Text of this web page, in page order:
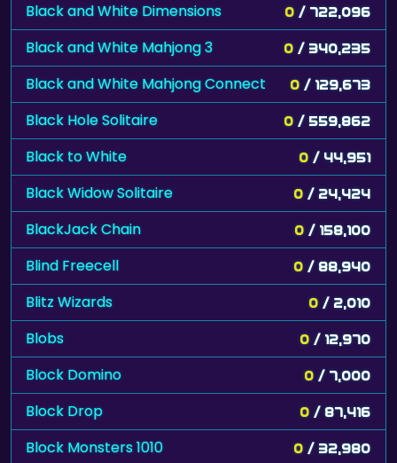
Black and White Dimensions 0 / 722,096
Black and White Mahjong 3 0 / 340,235
Black and White Mahjong Connect 0 / 129,673
Black Hole Solitaire 0 / 559,862
Black to White 0 / 44,951
Black Widow Solitaire 0 / 24,424
BlackJack Chain 0 / 158,100
Blind Freecell 0 / 88,940
Blitz Wizards 0 / 2,010
Blobs 0 / 12,970
Block Domino 0 / 7,000
Block Drop 0 / 87,416
Block Monsters 1010 0 / 32,980